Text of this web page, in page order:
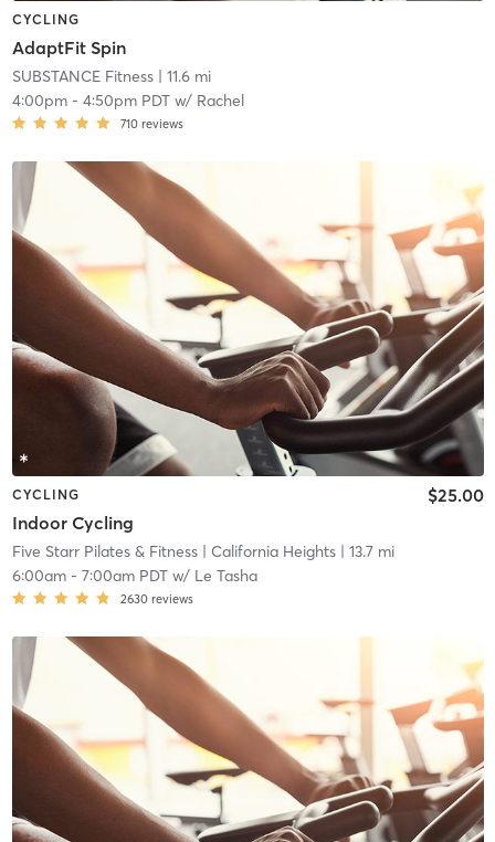
CYCLING
AdaptFit Spin
SUBSTANCE Fitness| 11.6 mi
4:00pm- 4:50pm PDTw/ Rachel
710 reviews
CYCLING
Indoor Cycling
$25.00
Five Starr Pilates & Fitness| California Heights| 13.7 mi
6:00am- 7:00am PDTw/ Le Tasha
2630 reviews